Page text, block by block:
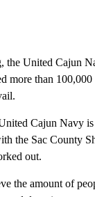
the United Cajun
more than
Cajun Navy
the Sac County
out.
the amount of